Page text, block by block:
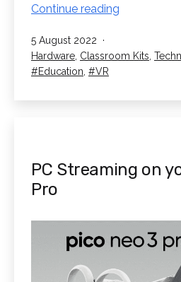
Continue reading
the
Published
5 August 2022
Categorised
as
Hardware, Classroom Kits,
Tagged
Education, VR
PC Streaming on
Pro